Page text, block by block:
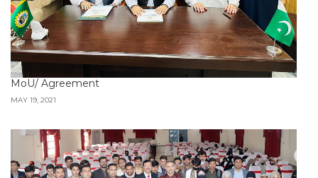
MoU/ Agreement
MAY 19, 2021